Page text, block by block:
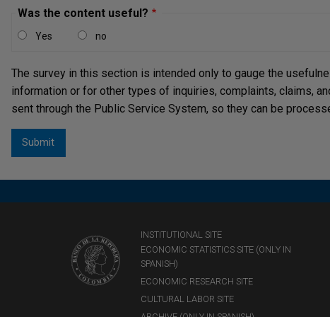
Was the content useful?
Yes no
The survey in this section is intended only to gauge the
information or for other types of inquiries, complaints, claims,
sent through the Public Service System, so they can be
INSTITUTIONAL SITE
ECONOMIC STATISTICS SITE (ONLY IN
SPANISH)
ECONOMIC RESEARCH SITE
CULTURAL LABOR SITE